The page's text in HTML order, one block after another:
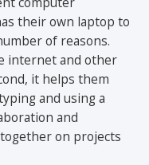
their own laptop to
of reasons.
internet and other
it helps them
and using a
and
on projects